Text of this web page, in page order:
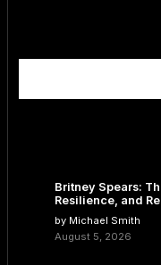
Britney Spears:
Resilience, and
by Michael Smith
August 5, 2026